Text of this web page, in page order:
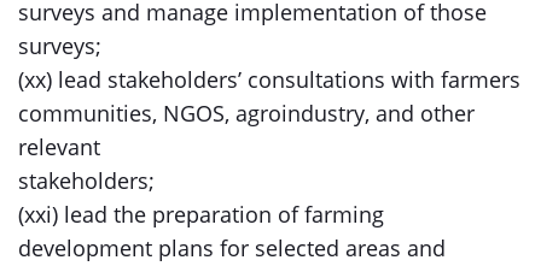
surveys and manage implementation of those
surveys;
(xx) lead stakeholders’ consultations with farmers
communities, NGOS, agroindustry, and other
relevant
stakeholders;
(xxi) lead the preparation of farming
development plans for selected areas and